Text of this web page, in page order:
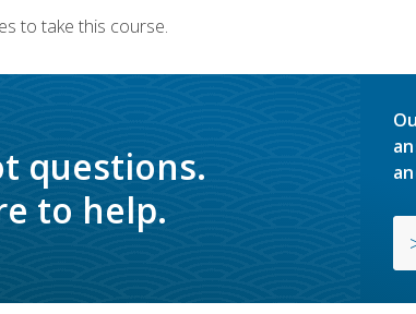
to take this course.
questions.
to help.